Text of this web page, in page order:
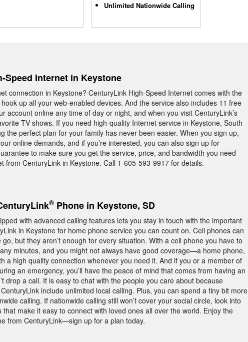
Unlimited Nationwide Calling
Speed Internet in Keystone
connection in Keystone? CenturyLink High-Speed Internet comes with the
up all your web-enabled devices. And the service also includes 11 free
account online any time of day or night, and when you visit CenturyLink’s
TV shows. If you need high-quality Internet service in Keystone, South
the perfect plan for your family has never been easier. When you sign up,
online demands, and if you’re interested, you can also sign up for
to make sure you get the service, price, and bandwidth you need
from CenturyLink in Keystone. Call 1-605-593-9917 for details.
® Phone in Keystone, SD
with advanced calling features lets you stay in touch with the important
in Keystone for home phone service you can count on. Cell phones can
but they aren’t enough for every situation. With a cell phone you have to
minutes, and you might not always have good coverage—a home phone,
a high quality connection whenever you need it. And if you or a member of
an emergency, you’ll have the peace of mind that comes from having an
drop a call. It is easy to chat with the people you care about because
include unlimited local calling. Plus, you can spend a tiny bit more
calling. If nationwide calling still won’t cover your social circle, look into
make it easy to connect with loved ones all over the world. Enjoy the
from CenturyLink—sign up for a plan today.